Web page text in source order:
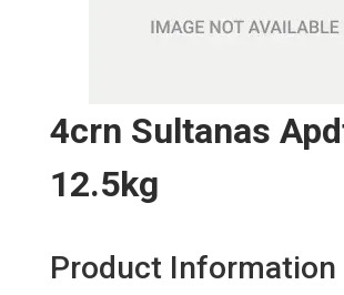
4crn Sultanas
12.5kg
Product Information